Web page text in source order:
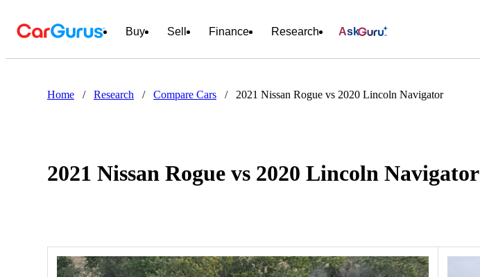
Buy Sell Finance Research Ask
Home / Research / Compare Cars / 2021 Nissan Rogue vs 2020 Lincoln Navigator
2021 Nissan Rogue vs 2020 Lincoln Navigator